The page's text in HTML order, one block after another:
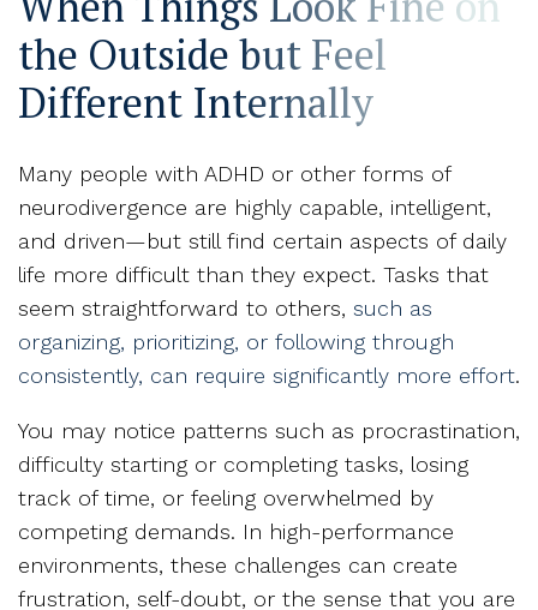
the Outside but Feel
Different Internally
Many people with ADHD or other forms of
neurodivergence are highly capable, intelligent,
and driven—but still find certain aspects of daily
life more difficult than they expect. Tasks that
seem straightforward to others, such as
organizing, prioritizing, or following through
consistently, can require significantly more effort.
You may notice patterns such as procrastination,
difficulty starting or completing tasks, losing
track of time, or feeling overwhelmed by
competing demands. In high-performance
environments, these challenges can create
frustration, self-doubt, or the sense that you are